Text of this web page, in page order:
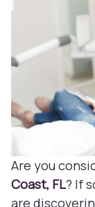
Are you
Coast, FL? If
are